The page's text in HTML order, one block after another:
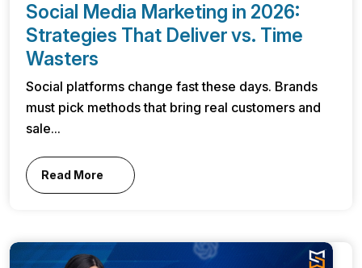
Social Media Marketing in 2026:
Strategies That Deliver vs. Time
Wasters
Social platforms change fast these days. Brands
must pick methods that bring real customers and
sale...
Read More